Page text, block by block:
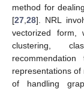
method for
[27 28]. NRL
vectorized form,
clustering,
representations
of handling